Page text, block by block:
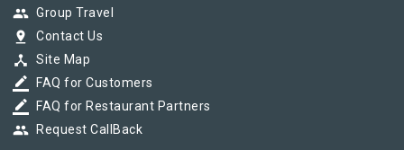
group Group Travel
pin_drop Contact Us
device_hub Site Map
border_color FAQ for Customers
border_color FAQ for Restaurant Partners
group Request CallBack